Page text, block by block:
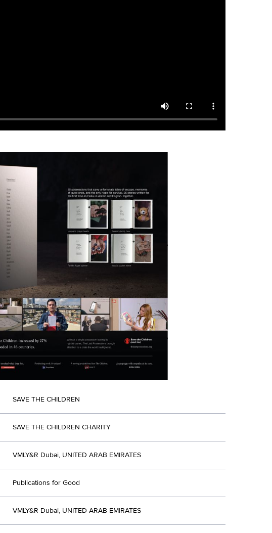
SAVE THE CHILDREN
SAVE THE CHILDREN CHARITY
VMLY&R Dubai, UNITED ARAB EMIRATES
Publications for Good
VMLY&R Dubai, UNITED ARAB EMIRATES